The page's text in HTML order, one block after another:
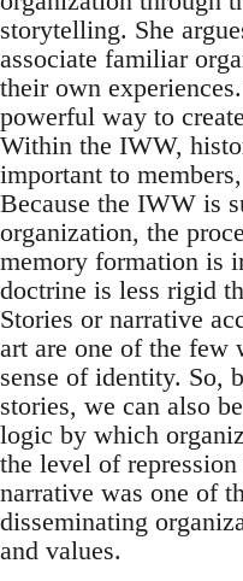
storytelling. She
associate familiar
their own
powerful way to
Within the IWW,
important to
Because the IWW is
organization, the
memory formation is
doctrine is less rigid
Stories or narrative
art are one of the few
sense of identity. So,
stories, we can also
logic by which
the level of
narrative was one of
disseminating
and values.